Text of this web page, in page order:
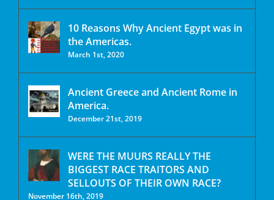
10 Reasons Why Ancient Egypt was in
the Americas.
March 1st, 2020
Ancient Greece and Ancient Rome in
America.
December 21st, 2019
WERE THE MUURS REALLY THE
BIGGEST RACE TRAITORS AND
SELLOUTS OF THEIR OWN RACE?
November 16th, 2019